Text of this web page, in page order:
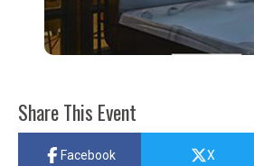
Share This Event
Facebook X